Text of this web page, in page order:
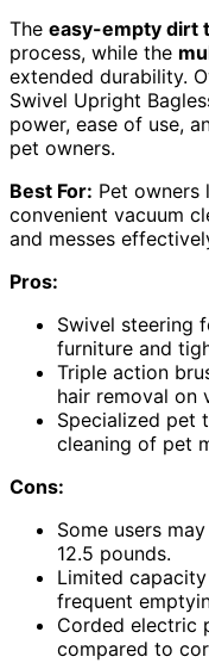
The easy-empty dirt
process, while the
extended durability.
Swivel Upright
power, ease of use,
pet owners.
Best For: Pet
convenient vacuum
and messes
Pros:
Swivel steering
furniture and
Triple action
hair removal on
Specialized pet
cleaning of pet
Cons:
Some users
12.5 pounds.
Limited
frequent
Corded electric
compared to